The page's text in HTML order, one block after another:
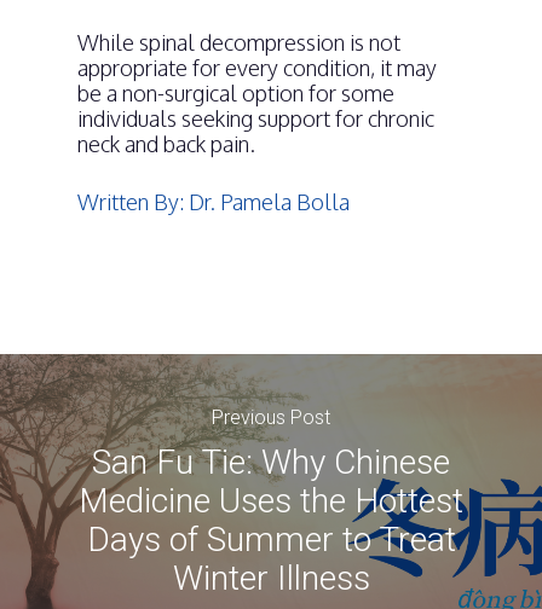
While spinal decompression is not
appropriate for every condition, it may
be a non-surgical option for some
individuals seeking support for chronic
neck and back pain.
Written By: Dr. Pamela Bolla
Previous Post
San Fu Tie: Why Chinese
Medicine Uses the Hottest
Days of Summer to Treat
Winter Illness